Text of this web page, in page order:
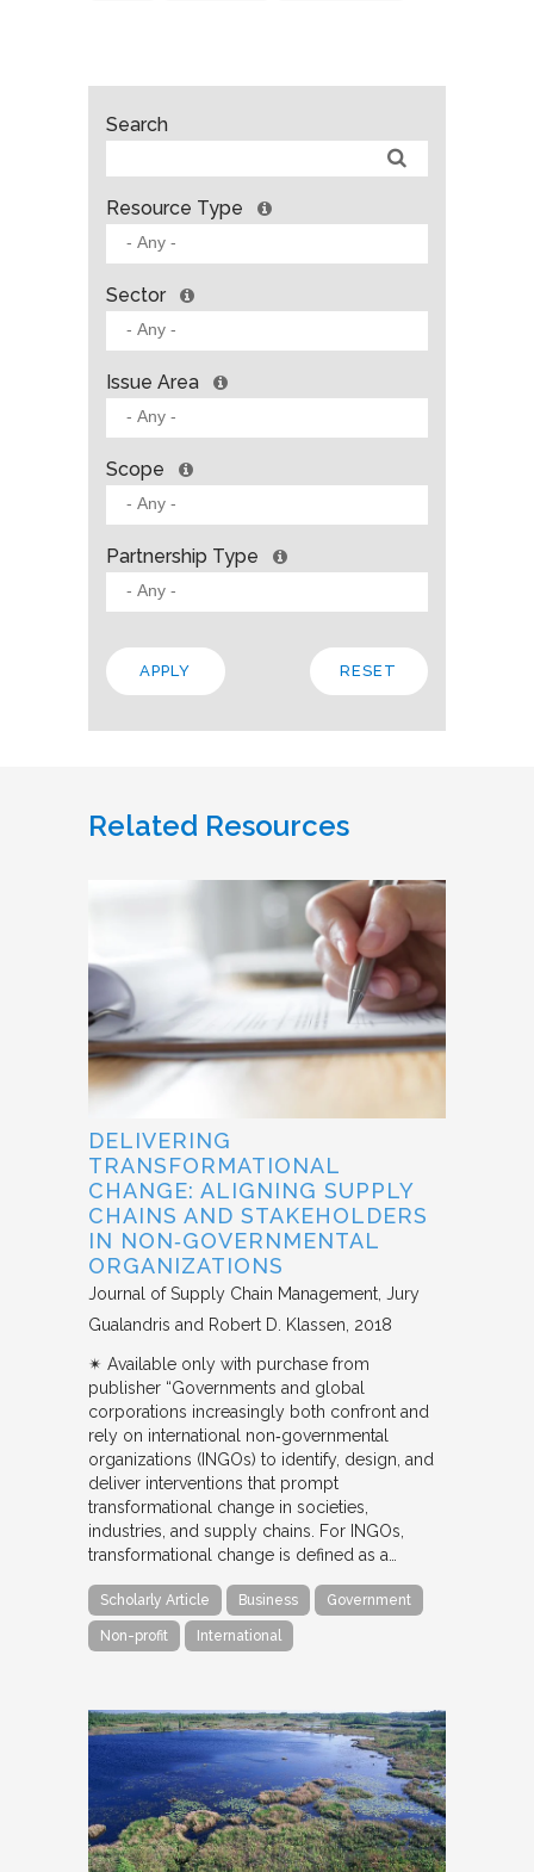
Search
Resource Type
Sector
Issue Area
Scope
Partnership Type
Related Resources
DELIVERING
TRANSFORMATIONAL
CHANGE: ALIGNING SUPPLY
CHAINS AND STAKEHOLDERS
IN NON‐GOVERNMENTAL
ORGANIZATIONS
Journal of Supply Chain Management Jury
Gualandris and Robert D. Klassen 2018
✴︎ Available only with purchase from
publisher “Governments and global
corporations increasingly both confront and
rely on international non‐governmental
organizations (INGOs) to identify, design, and
deliver interventions that prompt
transformational change in societies,
industries, and supply chains. For INGOs,
transformational change is defined as a…
Scholarly Article Business Government
Non-profit International